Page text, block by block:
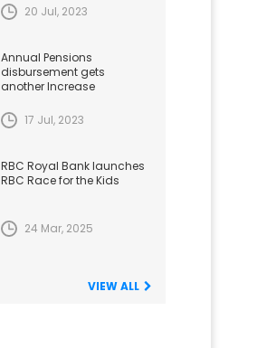
20 Jul, 2023
Annual Pensions
disbursement gets
another Increase
17 Jul, 2023
RBC Royal Bank launches
RBC Race for the Kids
24 Mar, 2025
VIEW ALL